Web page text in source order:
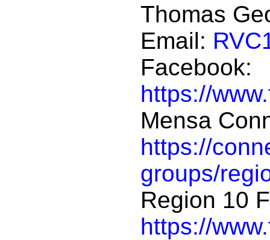
Thomas
Email:
Facebook:
https://
Mensa
https://
groups/
Region 10
https://